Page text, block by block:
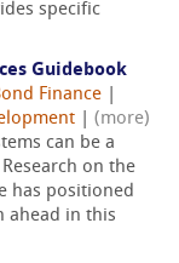
specific
Guidebook
Finance
(more)
can be a
on the
has positioned
ahead in this